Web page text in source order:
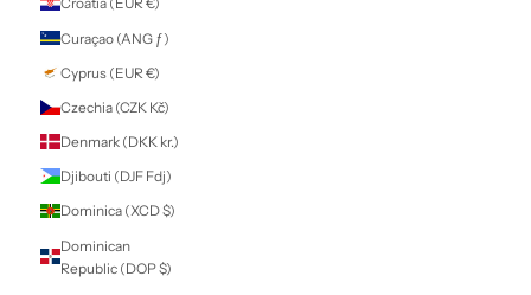
Cocos (Keeling)
Islands (AUD $)
Colombia (NZD $)
Comoros (KMF
Fr)
Congo -
Brazzaville (XAF
CFA)
Congo - Kinshasa